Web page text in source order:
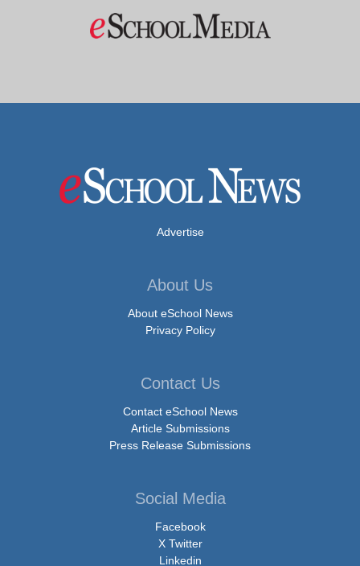
Advertise
About Us
About eSchool News
Privacy Policy
Contact Us
Contact eSchool News
Article Submissions
Press Release Submissions
Social Media
Facebook
X Twitter
Linkedin